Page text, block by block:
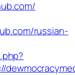
russian-